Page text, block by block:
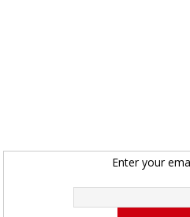
Enter your